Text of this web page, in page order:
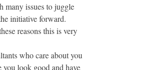
many issues to juggle
initiative forward.
reasons this is very
who care about you
you look good and have